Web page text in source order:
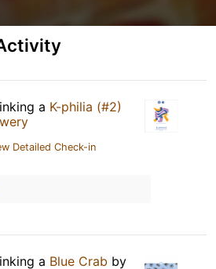
a K-philia (#2)
Detailed Check-in
a Blue Crab by